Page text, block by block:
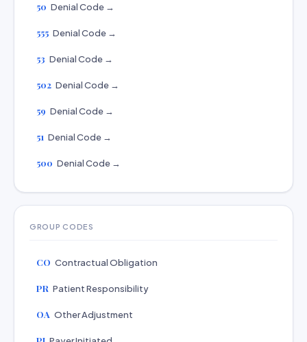
50 Denial Code →
555 Denial Code →
53 Denial Code →
502 Denial Code →
59 Denial Code →
51 Denial Code →
500 Denial Code →
GROUP CODES
CO Contractual Obligation
PR Patient Responsibility
OA Other Adjustment